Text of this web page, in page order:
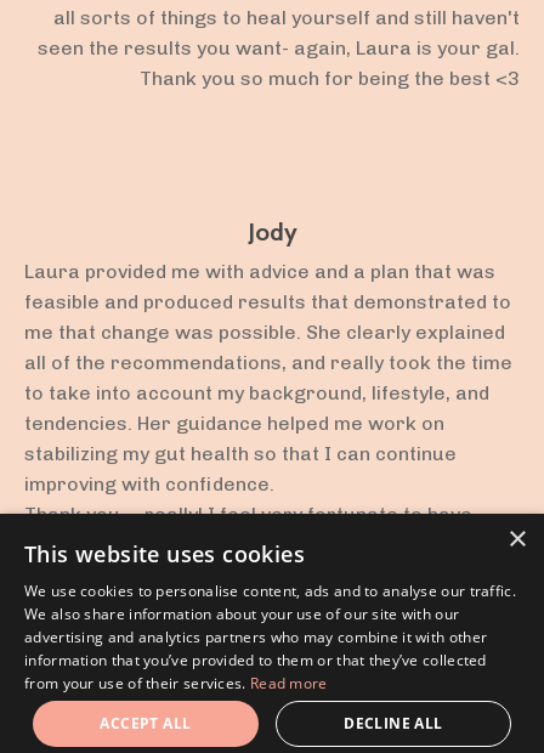
all sorts of things to heal yourself and still haven't
seen the results you want- again, Laura is your gal.
Thank you so much for being the best <3
Jody
Laura provided me with advice and a plan that was
feasible and produced results that demonstrated to
me that change was possible. She clearly explained
all of the recommendations, and really took the time
to take into account my background, lifestyle, and
tendencies. Her guidance helped me work on
stabilizing my gut health so that I can continue
improving with confidence.
Thank you -- really! I feel very fortunate to have
been able to work with you!
Disclaimer
© 2026 Rest, Digest and Heal. All Rights Reserved.
×
This website uses cookies
We use cookies to personalise content, ads and to analyse our traffic.
We also share information about your use of our site with our
advertising and analytics partners who may combine it with other
information that you’ve provided to them or that they’ve collected
from your use of their services. Read more
ACCEPT ALL
DECLINE ALL